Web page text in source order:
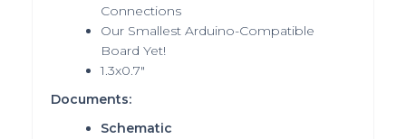
Connections
Our Smallest Arduino-Compatible
Board Yet!
1.3x0.7"
Documents:
Schematic